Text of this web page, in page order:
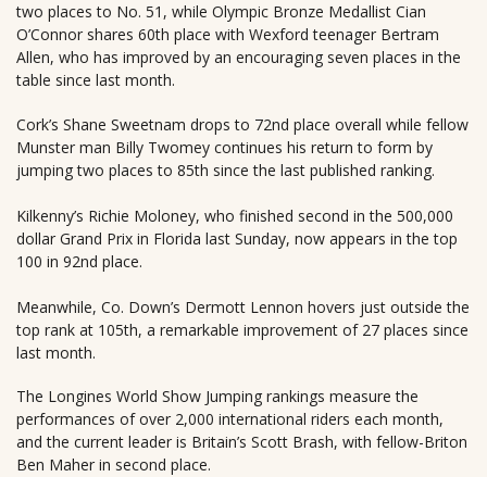
two places to No. 51, while Olympic Bronze Medallist Cian
O’Connor shares 60th place with Wexford teenager Bertram
Allen, who has improved by an encouraging seven places in the
table since last month.
Cork’s Shane Sweetnam drops to 72nd place overall while fellow
Munster man Billy Twomey continues his return to form by
jumping two places to 85th since the last published ranking.
Kilkenny’s Richie Moloney, who finished second in the 500,000
dollar Grand Prix in Florida last Sunday, now appears in the top
100 in 92nd place.
Meanwhile, Co. Down’s Dermott Lennon hovers just outside the
top rank at 105th, a remarkable improvement of 27 places since
last month.
The Longines World Show Jumping rankings measure the
performances of over 2,000 international riders each month,
and the current leader is Britain’s Scott Brash, with fellow-Briton
Ben Maher in second place.